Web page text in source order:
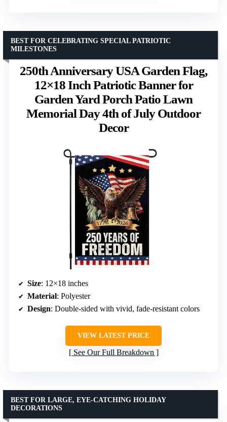
250th Anniversary USA Garden Flag,
12×18 Inch Patriotic Banner for
Garden Yard Porch Patio Lawn
Memorial Day 4th of July Outdoor
Decor
BEST FOR CELEBRATING SPECIAL PATRIOTIC
MILESTONES
Size: 12×18 inches
Material: Polyester
Design: Double-sided with vivid, fade-resistant colors
VIEW LATEST PRICE
See Our Full Breakdown
BEST FOR LARGE, EYE-CATCHING HOLIDAY
DECORATIONS